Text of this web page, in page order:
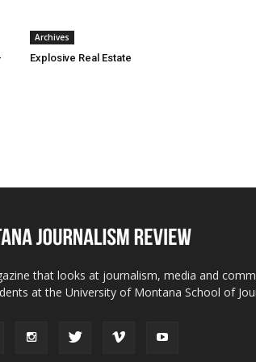
Archives
Explosive Real Estate
that looks at journalism, media and
at the University of Montana School of